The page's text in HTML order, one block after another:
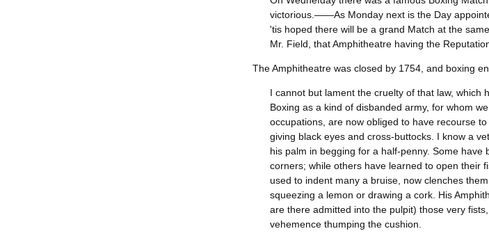
victorious.——As Monday next is the Day
'tis hoped there will be a grand Match at the
Mr. Field, that Amphitheatre having the
The Amphitheatre was closed by 1754, and boxing
I cannot but lament the cruelty of that law,
Boxing as a kind of disbanded army, for whom
occupations, are now obliged to have recourse
giving black eyes and cross-buttocks. I know a
his palm in begging for a half-penny. Some
corners; while others have learned to open their
used to indent many a bruise, now clenches
squeezing a lemon or drawing a cork. His
are there admitted into the pulpit) those very
vehemence thumping the cushion.